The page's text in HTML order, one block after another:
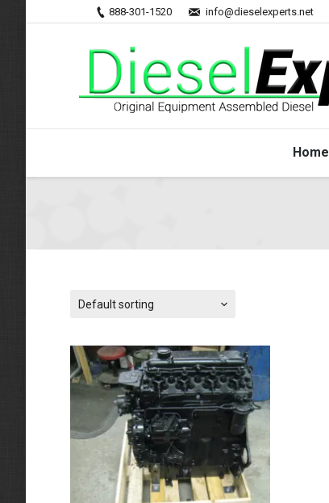
888-301-1520 info@dieselexperts.net
Home
Default sorting